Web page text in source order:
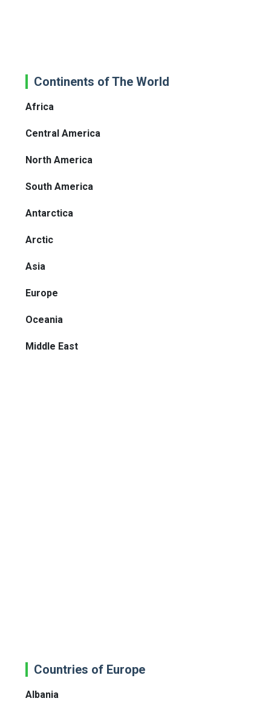
Continents of The World
Africa
Central America
North America
South America
Antarctica
Arctic
Asia
Europe
Oceania
Middle East
Countries of Europe
Albania